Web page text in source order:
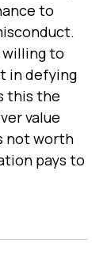
to
willing to
in defying
this the
value
not worth
pays to